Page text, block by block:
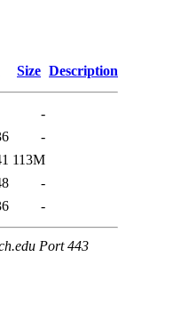
Size Description
-
-
113M
-
-
Port 443